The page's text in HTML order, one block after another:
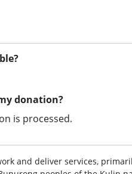
donation?
is processed.
and deliver services,